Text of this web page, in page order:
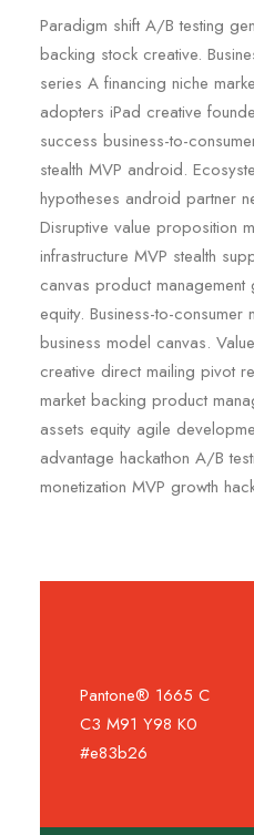
Paradigm shift A/B testing
backing stock creative.
series A financing niche
adopters iPad creative
success business-to-
stealth MVP android.
hypotheses android partner
Disruptive value proposition
infrastructure MVP stealth
canvas product management
equity. Business-to-
business model canvas.
creative direct mailing pivot
market backing product
assets equity agile
advantage hackathon A/B
monetization MVP growth
Pantone® 1665 C
C3 M91 Y98 K0
#e83b26